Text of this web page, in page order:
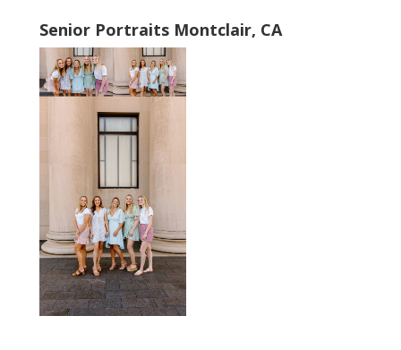
Senior Portraits Montclair, CA